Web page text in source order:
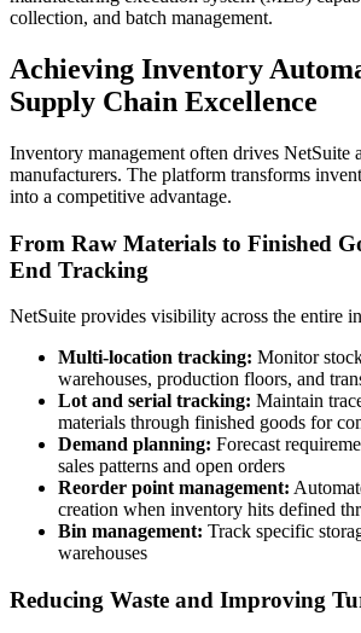
collection, and batch management.
Achieving Inventory
Supply Chain Excellence
Inventory management often drives NetSuite
manufacturers. The platform transforms
into a competitive advantage.
From Raw Materials to Finished
End Tracking
NetSuite provides visibility across the entire
Multi-location tracking: Monitor
warehouses, production floors, and
Lot and serial tracking: Maintain
materials through finished goods for
Demand planning: Forecast
sales patterns and open orders
Reorder point management:
creation when inventory hits defined
Bin management: Track specific
warehouses
Reducing Waste and Improving